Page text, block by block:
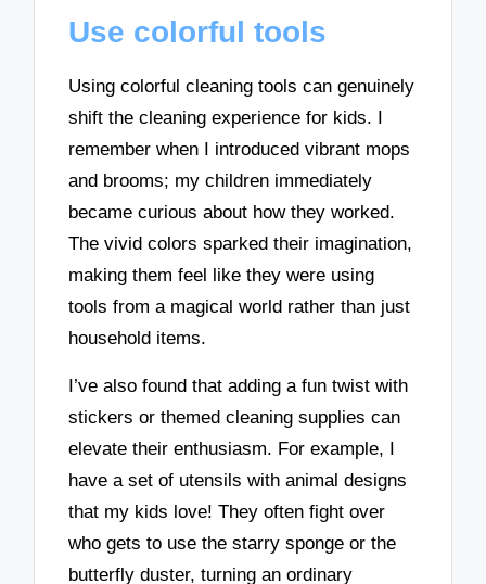
Use colorful tools
Using colorful cleaning tools can genuinely
shift the cleaning experience for kids. I
remember when I introduced vibrant mops
and brooms; my children immediately
became curious about how they worked.
The vivid colors sparked their imagination,
making them feel like they were using
tools from a magical world rather than just
household items.
I’ve also found that adding a fun twist with
stickers or themed cleaning supplies can
elevate their enthusiasm. For example, I
have a set of utensils with animal designs
that my kids love! They often fight over
who gets to use the starry sponge or the
butterfly duster, turning an ordinary